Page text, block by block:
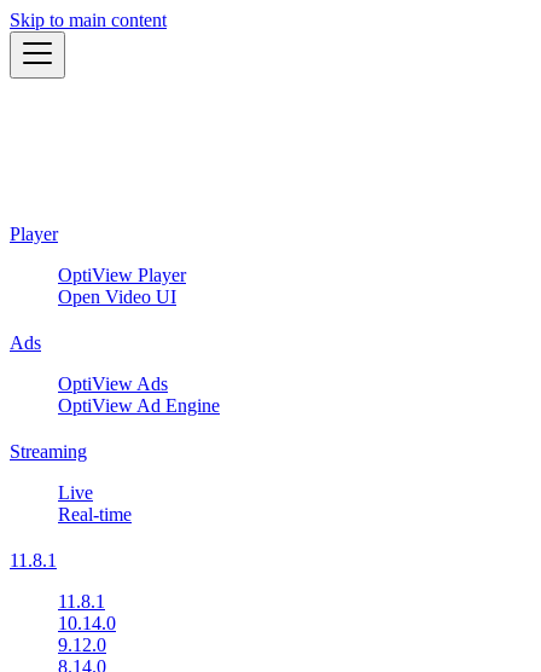
Skip to main content
Player
OptiView Player
Open Video UI
Ads
OptiView Ads
OptiView Ad Engine
Streaming
Live
Real-time
11.8.1
11.8.1
10.14.0
9.12.0
8.14.0